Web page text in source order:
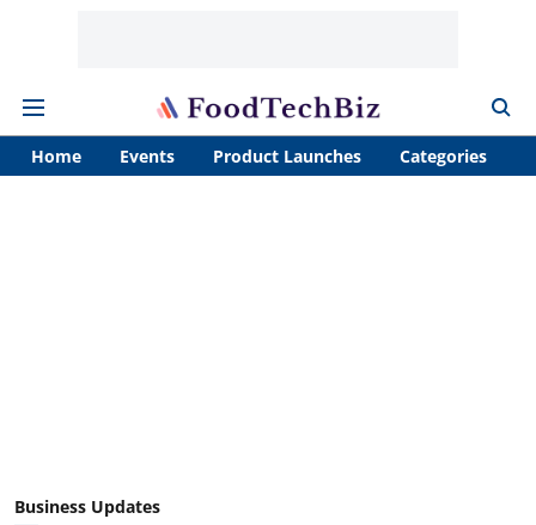
Home Events Product Launches Categories
Business Updates